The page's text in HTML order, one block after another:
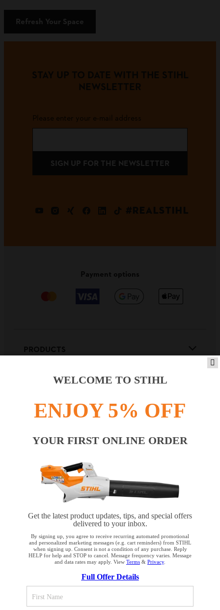
Refresh Your Space
STAY UP TO DATE WITH THE STIHL
NEWSLETTER
Please enter your e-mail address
SIGN UP FOR THE NEWSLETTER
#REALSTIHL
Payment options
PRODUCTS
Terms and Conditions Privacy Policy
Cookie Settings Your Privacy Choices
CA Notice at Collection Proposition 65
Accessibility Human Trafficking Policy
STIHL Incorporated
536 Viking Drive
Virginia Beach, VA 23452
SUPPORTED
WELCOME TO STIHL
ENJOY 5% OFF
YOUR FIRST ONLINE ORDER
Get the latest product updates, tips, and special offers
delivered to your inbox.
By signing up, you agree to receive recurring automated promotional
and personalized marketing messages (e.g. cart reminders) from STIHL
when signing up. Consent is not a condition of any purchase. Reply
HELP for help and STOP to cancel. Message frequency varies. Message
and data rates may apply. View Terms & Privacy.
Full Offer Details